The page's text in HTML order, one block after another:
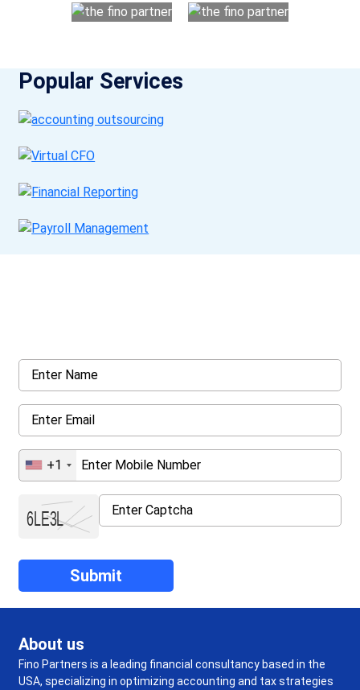
Popular Services
+1
About us
Fino Partners is a leading financial consultancy based in the
USA, specializing in optimizing accounting and tax strategies